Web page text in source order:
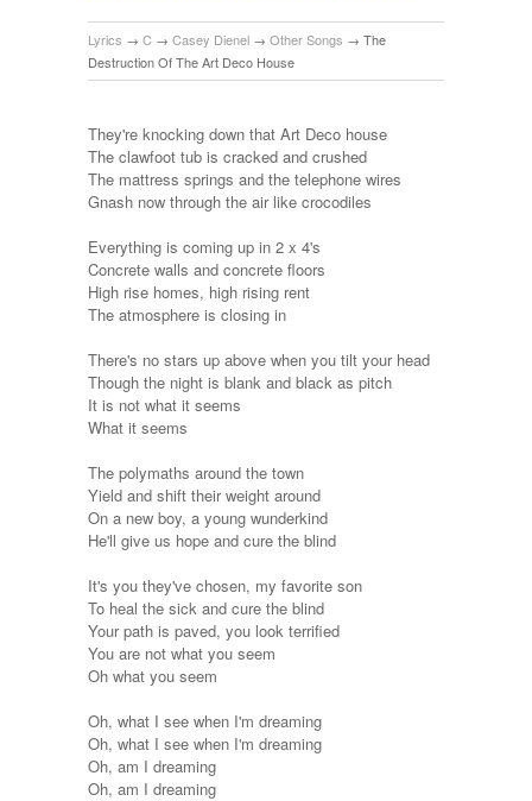
Lyrics → C → Casey Dienel → Other Songs → The
Destruction Of The Art Deco House
They're knocking down that Art Deco house
The clawfoot tub is cracked and crushed
The mattress springs and the telephone wires
Gnash now through the air like crocodiles
Everything is coming up in 2 x 4's
Concrete walls and concrete floors
High rise homes, high rising rent
The atmosphere is closing in
There's no stars up above when you tilt your head
Though the night is blank and black as pitch
It is not what it seems
What it seems
The polymaths around the town
Yield and shift their weight around
On a new boy, a young wunderkind
He'll give us hope and cure the blind
It's you they've chosen, my favorite son
To heal the sick and cure the blind
Your path is paved, you look terrified
You are not what you seem
Oh what you seem
Oh, what I see when I'm dreaming
Oh, what I see when I'm dreaming
Oh, am I dreaming
Oh, am I dreaming